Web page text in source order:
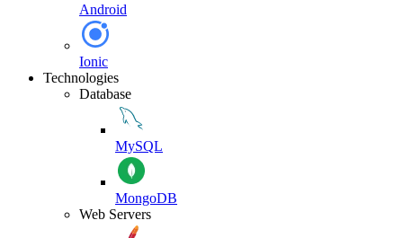
Android
Ionic
Technologies
Database
MySQL
MongoDB
Web Servers